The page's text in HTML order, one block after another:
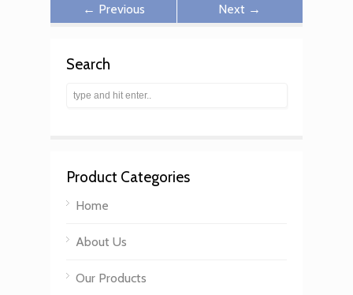
← Previous Next →
Search
Product Categories
Home
About Us
Our Products